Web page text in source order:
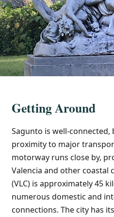
Getting Around
Sagunto is well-
proximity to major
motorway runs close by,
Valencia and other coastal
(VLC) is approximately 45
numerous domestic and
connections. The city has